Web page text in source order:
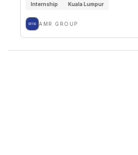
Internship Kuala Lumpur
AMR GROUP